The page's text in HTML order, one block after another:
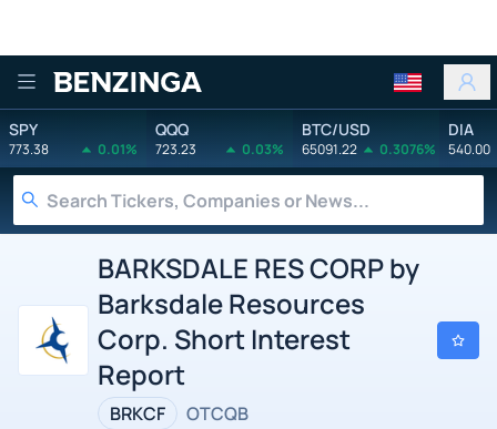
Benzinga
SPY
773.38 0.01%
QQQ
723.23 0.03%
BTC/USD
65091.22 0.3076%
DIA
540.00
BARKSDALE RES CORP by
Barksdale Resources
Corp. Short Interest
Report
BRKCF OTCQB